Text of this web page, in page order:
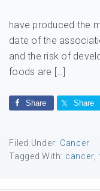
have produced the
date of the
and the risk of
foods are […]
Share Share
Filed Under: Cancer
Tagged With: cancer